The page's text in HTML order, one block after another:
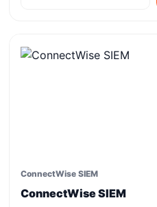
ConnectWise SIEM
ConnectWise SIEM